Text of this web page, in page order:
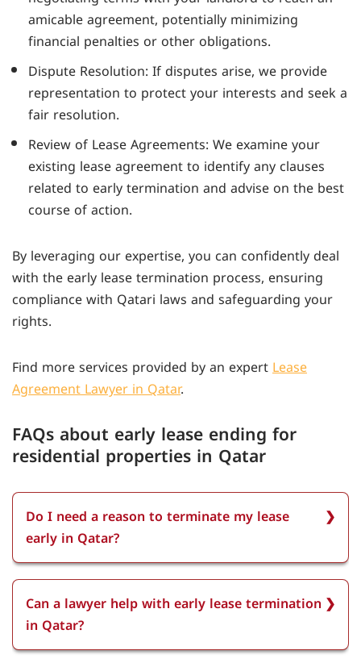
amicable agreement, potentially minimizing
financial penalties or other obligations.
Dispute Resolution: If disputes arise, we provide
representation to protect your interests and seek a
fair resolution.
Review of Lease Agreements: We examine your
existing lease agreement to identify any clauses
related to early termination and advise on the best
course of action.
By leveraging our expertise, you can confidently deal
with the early lease termination process, ensuring
compliance with Qatari laws and safeguarding your
rights.
Find more services provided by an expertLease
Agreement Lawyer in Qatar.
FAQs about early lease ending for
residential properties in Qatar
Do I need a reason to terminate my lease
early in Qatar?
You don't always need a reason to terminate
your lease early in Qatar. However, providing a
reason, like job relocation or family emergency,
can help facilitate the process.
Can a lawyer help with early lease termination
in Qatar?